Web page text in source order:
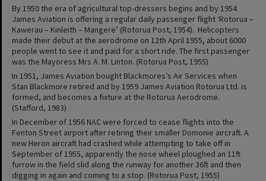
By 1950 the era of agricultural top-dressers begins and by 1954
James Aviation is offering a regular daily passenger flight ‘Rotorua –
Kawerau – Kinleith – Mangere’ (Rotorua Post, 1954). Helicopters
made their debut at the aerodrome on 12th April 1955, about 6000
people went to see it and paid for a short ride. The first passenger
was the Mayoress Mrs A. M. Linton. (Rotorua Post, 1955)
In 1951, James Aviation bought Blackmores’s Air Services when
Stan Blackmore retired and by 1959 James Aviation Rotorua Ltd. is
formed, and becomes a fixture at the Rotorua Aerodrome.
(Stafford, 1983)
In December of 1956 NAC were forced to cease flights into the
Fenton Street airport after retiring their smaller Domonie aircraft. A
new Heron aircraft had crashed while attempting to take off in
September of 1955, apparently the nose wheel ploughed an 11ft
furrow in the field slid along the runway for another 36ft and then
digging in again and coming to a stop. (Rotorua Post, 1955)